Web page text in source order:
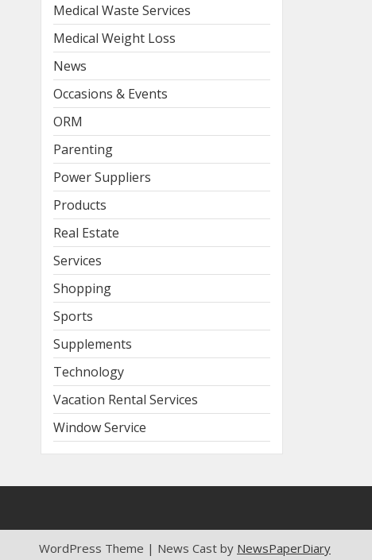
Medical Waste Services
Medical Weight Loss
News
Occasions & Events
ORM
Parenting
Power Suppliers
Products
Real Estate
Services
Shopping
Sports
Supplements
Technology
Vacation Rental Services
Window Service
WordPress Theme | News Cast by NewsPaperDiary